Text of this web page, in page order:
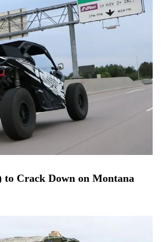
to Crack Down on Montana